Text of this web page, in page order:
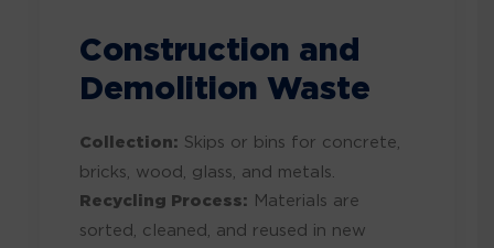
Construction and
Demolition Waste
Collection: Skips or bins for concrete,
bricks, wood, glass, and metals.
Recycling Process: Materials are
sorted, cleaned, and reused in new